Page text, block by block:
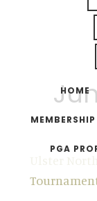
HOME
MEMBERSHIP
PGA